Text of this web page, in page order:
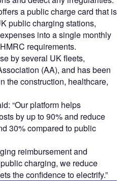
a public charge card that is
public charging stations,
into a single monthly
requirements.
by several UK fleets,
(AA), and has been
the construction, healthcare,
“Our platform helps
by up to 90% and reduce
30% compared to public
reimbursement and
charging, we reduce
the confidence to electrify.”